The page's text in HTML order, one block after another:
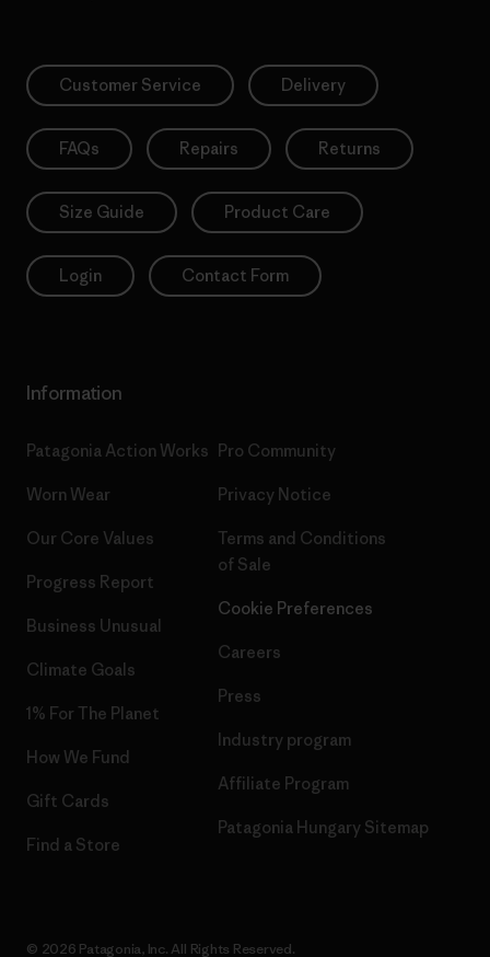
Customer Service Delivery
FAQs Repairs Returns
Size Guide Product Care
Login Contact Form
Information
Patagonia Action Works
Worn Wear
Our Core Values
Progress Report
Business Unusual
Climate Goals
1% For The Planet
How We Fund
Gift Cards
Find a Store
Pro Community
Privacy Notice
Terms and Conditions
of Sale
Cookie Preferences
Careers
Press
Industry program
Affiliate Program
Patagonia Hungary Sitemap
© 2026 Patagonia, Inc. All Rights Reserved.